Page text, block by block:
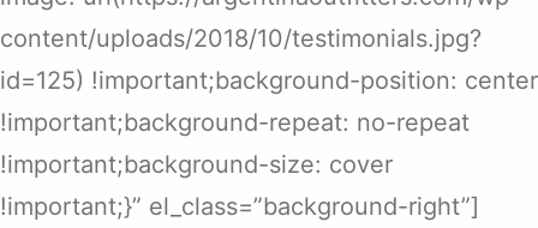
content/uploads/2018/10/testimonials.jpg?
id=125) !important;background-position: center
!important;background-repeat: no-repeat
!important;background-size: cover
!important;}” el_class=”background-right”]